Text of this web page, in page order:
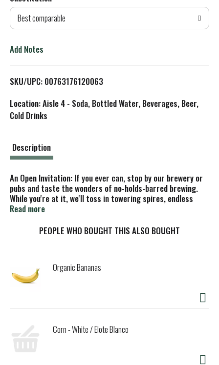
d
T
L
Best comparable
Add Notes
SKU/UPC: 00763176120063
Location: Aisle 4 - Soda, Bottled Water, Beverages, Beer,
Cold Drinks
Description
An Open Invitation: If you ever can, stop by our brewery or
pubs and taste the wonders of no-holds-barred brewing.
While you're at it, we'll toss in towering spires, endless
horizons, churning waters and a ridiculous menu of
This mouthwateringly delicious I.P.A. gets its flavor from a
downtown Bend, OR, these groundbreaking beers explore
the many nuances and endless possibilities of the almighty
Read more
PEOPLE WHO BOUGHT THIS ALSO BOUGHT
Organic Bananas
Corn - White / Elote Blanco